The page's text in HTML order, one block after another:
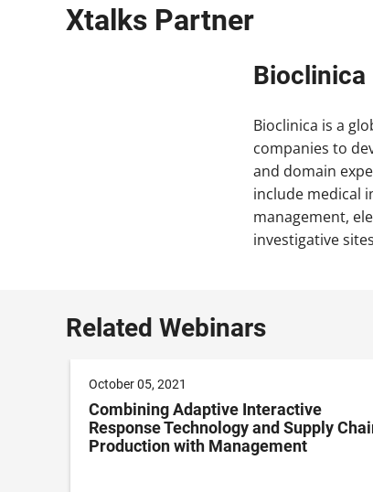
Xtalks Partner
Bioclinica
Bioclinica is a
companies to
and domain
include medical
management,
investigative
Related Webinars
October 05, 2021
Combining Adaptive Interactive
Response Technology and Supply
Production with Management